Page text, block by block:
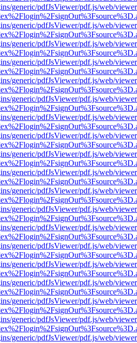
generic/pdfJsViewer/pdf.js/web/
generic/pdfJsViewer/pdf.js/web/
generic/pdfJsViewer/pdf.js/web/
generic/pdfJsViewer/pdf.js/web/
generic/pdfJsViewer/pdf.js/web/
generic/pdfJsViewer/pdf.js/web/
generic/pdfJsViewer/pdf.js/web/
generic/pdfJsViewer/pdf.js/web/
generic/pdfJsViewer/pdf.js/web/
generic/pdfJsViewer/pdf.js/web/
generic/pdfJsViewer/pdf.js/web/
generic/pdfJsViewer/pdf.js/web/
generic/pdfJsViewer/pdf.js/web/
generic/pdfJsViewer/pdf.js/web/
generic/pdfJsViewer/pdf.js/web/
generic/pdfJsViewer/pdf.js/web/
generic/pdfJsViewer/pdf.js/web/
generic/pdfJsViewer/pdf.js/web/
generic/pdfJsViewer/pdf.js/web/